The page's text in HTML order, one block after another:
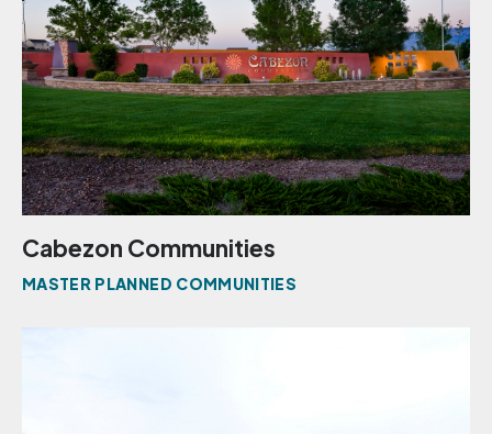
Cabezon Communities
MASTER PLANNED COMMUNITIES